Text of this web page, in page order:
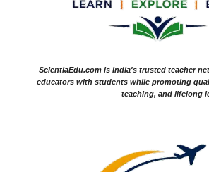
ScientiaEdu.com is India's trusted teacher
educators with students while promoting
teaching, and lifelong